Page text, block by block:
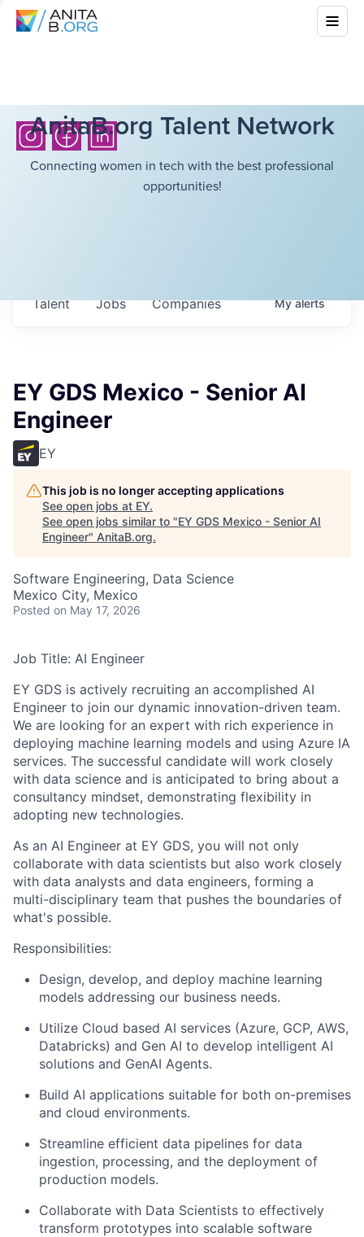
AnitaB.org Talent Network
Connecting women in tech with the best professional
opportunities!
Jobs Companies
Talent Myalerts
EY GDS Mexico - Senior AI
Engineer
EY
This job is no longer accepting applications
See open jobs at EY.
See open jobs similar to "EY GDS Mexico - Senior AI
Engineer" AnitaB.org.
Software Engineering, Data Science
Mexico City, Mexico
Posted on May 17, 2026
Job Title: AI Engineer
EY GDS is actively recruiting an accomplished AI
Engineer to join our dynamic innovation-driven team.
We are looking for an expert with rich experience in
deploying machine learning models and using Azure IA
services. The successful candidate will work closely
with data science and is anticipated to bring about a
consultancy mindset, demonstrating flexibility in
adopting new technologies.
As an AI Engineer at EY GDS, you will not only
collaborate with data scientists but also work closely
with data analysts and data engineers, forming a
multi-disciplinary team that pushes the boundaries of
what's possible.
Responsibilities:
Design, develop, and deploy machine learning
models addressing our business needs.
Utilize Cloud based AI services (Azure, GCP, AWS,
Databricks) and Gen AI to develop intelligent AI
solutions and GenAI Agents.
Build AI applications suitable for both on-premises
and cloud environments.
Streamline efficient data pipelines for data
ingestion, processing, and the deployment of
production models.
Collaborate with Data Scientists to effectively
transform prototypes into scalable software